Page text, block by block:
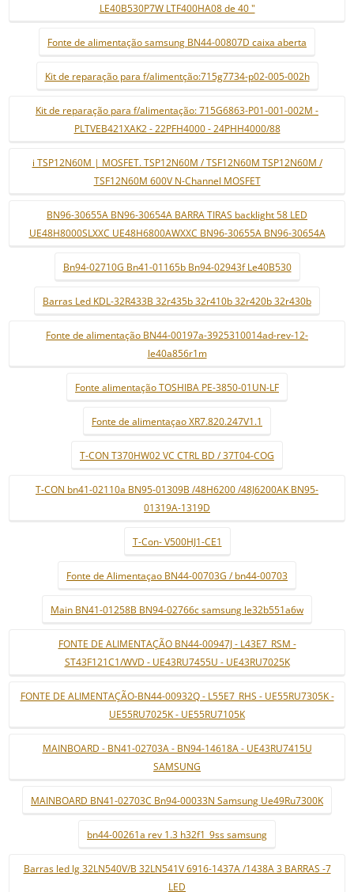
LE40B530P7W LTF400HA08 de 40 "
Fonte de alimentação samsung BN44-00807D caixa aberta
Kit de reparação para f/alimentção:715g7734-p02-005-002h
Kit de reparação para f/alimentação: 715G6863-P01-001-002M -
PLTVEB421XAK2 - 22PFH4000 - 24PHH4000/88
i TSP12N60M | MOSFET. TSP12N60M / TSF12N60M TSP12N60M /
TSF12N60M 600V N-Channel MOSFET
BN96-30655A BN96-30654A BARRA TIRAS backlight 58 LED
UE48H8000SLXXC UE48H6800AWXXC BN96-30655A BN96-30654A
Bn94-02710G Bn41-01165b Bn94-02943f Le40B530
Barras Led KDL-32R433B 32r435b 32r410b 32r420b 32r430b
Fonte de alimentação BN44-00197a-3925310014ad-rev-12-
le40a856r1m
Fonte alimentação TOSHIBA PE-3850-01UN-LF
Fonte de alimentaçao XR7.820.247V1.1
T-CON T370HW02 VC CTRL BD / 37T04-COG
T-CON bn41-02110a BN95-01309B /48H6200 /48J6200AK BN95-
01319A-1319D
T-Con- V500HJ1-CE1
Fonte de Alimentaçao BN44-00703G / bn44-00703
Main BN41-01258B BN94-02766c samsung le32b551a6w
FONTE DE ALIMENTAÇÃO BN44-00947J - L43E7_RSM -
ST43F121C1/WVD - UE43RU7455U - UE43RU7025K
FONTE DE ALIMENTAÇÃO-BN44-00932Q - L55E7_RHS - UE55RU7305K -
UE55RU7025K - UE55RU7105K
MAINBOARD - BN41-02703A - BN94-14618A - UE43RU7415U
SAMSUNG
MAINBOARD BN41-02703C Bn94-00033N Samsung Ue49Ru7300K
bn44-00261a rev 1.3 h32f1_9ss samsung
Barras led lg 32LN540V/B 32LN541V 6916-1437A /1438A 3 BARRAS -7
LED